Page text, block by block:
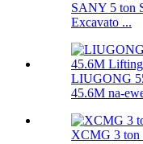
SANY 5 ton
Excavato ...
LIUGONG
45.6M na-
XCMG 3 ton